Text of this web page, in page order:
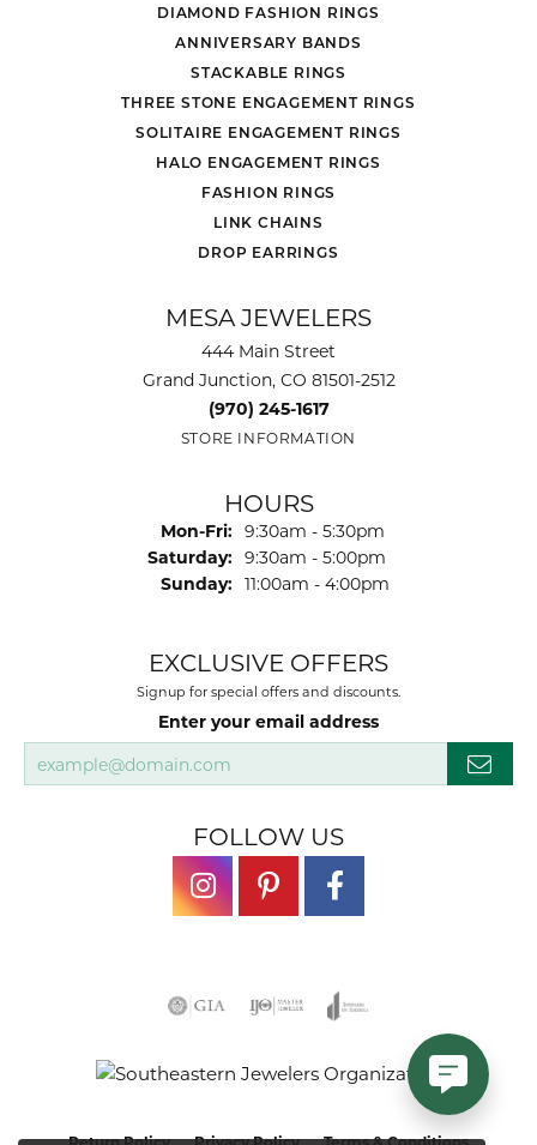
DIAMOND FASHION RINGS
ANNIVERSARY BANDS
STACKABLE RINGS
THREE STONE ENGAGEMENT RINGS
SOLITAIRE ENGAGEMENT RINGS
HALO ENGAGEMENT RINGS
FASHION RINGS
LINK CHAINS
DROP EARRINGS
MESA JEWELERS
444 Main Street
Grand Junction, CO 81501-2512
(970) 245-1617
STORE INFORMATION
HOURS
Mon-Fri: Monday - Friday:
9:30am - 5:30pm
Saturday: 9:30am - 5:00pm
Sunday: 11:00am - 4:00pm
EXCLUSIVE OFFERS
Signup for special offers and discounts.
Enter your email address
FOLLOW US
Return Policy Privacy Policy Terms & Conditions